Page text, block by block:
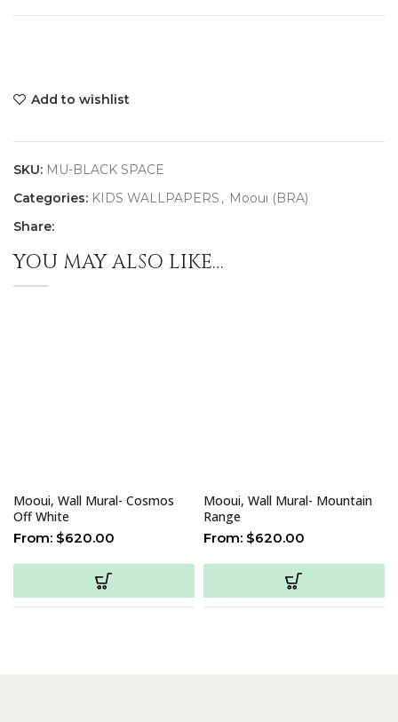
Add to wishlist
SKU: MU-BLACK SPACE
Categories: KIDS WALLPAPERS , Mooui (BRA)
Share:
YOU MAY ALSO LIKE…
Mooui, Wall Mural- Cosmos
Off White
From: $620.00
Mooui, Wall Mural- Mountain
Range
From: $620.00